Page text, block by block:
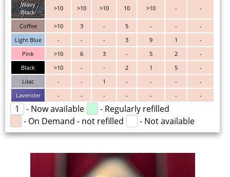
Wavy
Black
>10 >10 >10 10 >10 - -
Coffee >10 3 - 5 - -
-
Light Blue
- - - 3 9 1
-
Pink
>10 6 3 - 5 2
-
Black
>10 - - 2 1 5
-
Lilac
- - 1 - - -
-
Lavender
- - - - - - -
1 - Now available
- Regularly refilled
- On Demand - not refilled
- Not available